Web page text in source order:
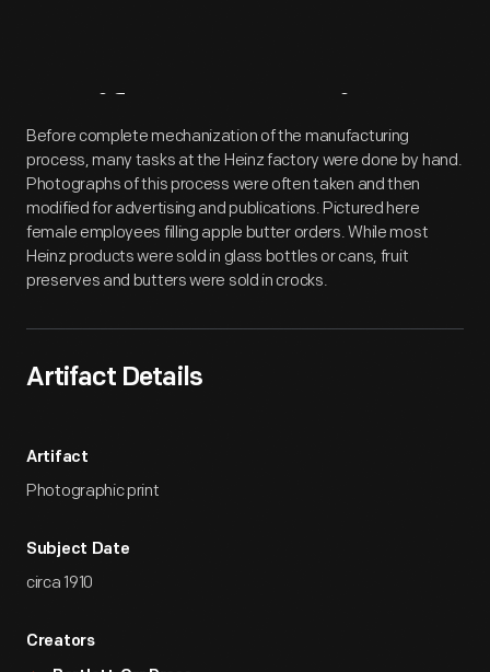
Artifact Overview
Before complete mechanization of the manufacturing
process, many tasks at the Heinz factory were done by hand.
Photographs of this process were often taken and then
modified for advertising and publications. Pictured here
female employees filling apple butter orders. While most
Heinz products were sold in glass bottles or cans, fruit
preserves and butters were sold in crocks.
Artifact Details
Artifact
Photographic print
Subject Date
circa 1910
Creators